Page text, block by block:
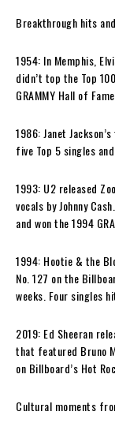
Breakthrough hits
1954: In Memphis,
didn’t top the Top
GRAMMY Hall of Fame.
1986: Janet
five Top 5 singles
1993: U2 released
vocals by Johnny
and won the 1994
1994: Hootie & the
No. 127 on the
weeks. Four singles
2019: Ed Sheeran
that featured Bruno
on Billboard’s Hot
Cultural moments